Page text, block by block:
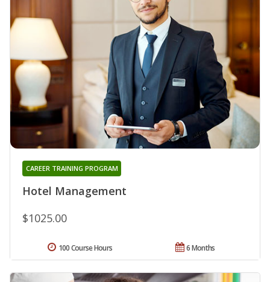
Hotel Management
CAREER TRAINING PROGRAM
$1025.00
6 Months
100 Course Hours